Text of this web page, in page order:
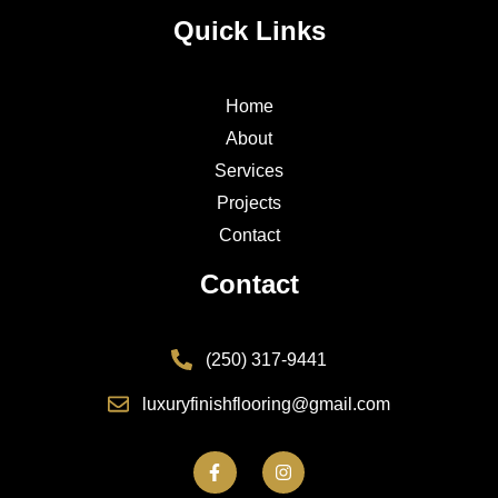
Quick Links
Home
About
Services
Projects
Contact
Contact
(250) 317-9441
luxuryfinishflooring@gmail.com